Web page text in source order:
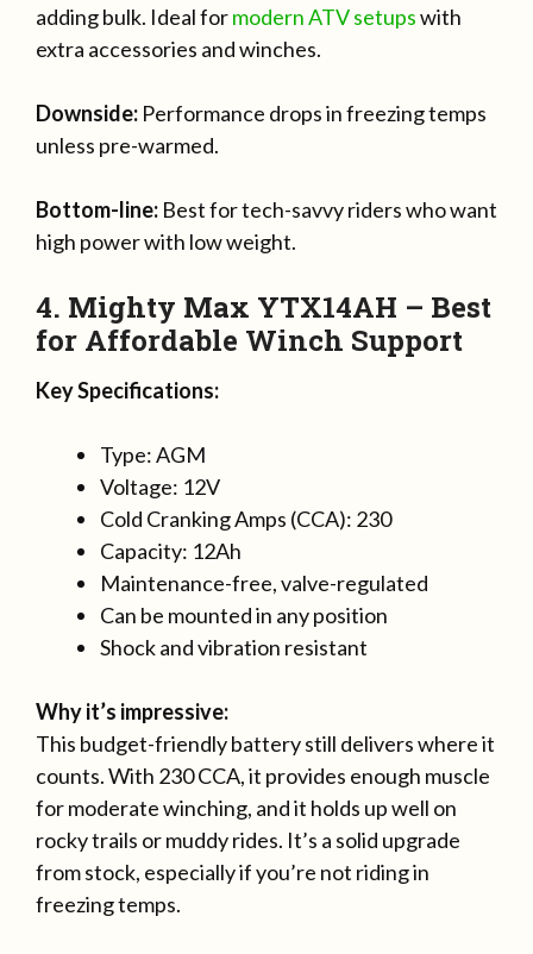
adding bulk. Ideal formodern ATV setupswith
extra accessories and winches.
Downside: Performance drops in freezing temps
unless pre-warmed.
Bottom-line: Best for tech-savvy riders who want
high power with low weight.
4. Mighty Max YTX14AH – Best
for Affordable Winch Support
Key Specifications:
Type: AGM
Voltage: 12V
Cold Cranking Amps (CCA): 230
Capacity: 12Ah
Maintenance-free, valve-regulated
Can be mounted in any position
Shock and vibration resistant
Why it’s impressive:
This budget-friendly battery still delivers where it
counts. With 230 CCA, it provides enough muscle
for moderate winching, and it holds up well on
rocky trails or muddy rides. It’s a solid upgrade
from stock, especially if you’re not riding in
freezing temps.